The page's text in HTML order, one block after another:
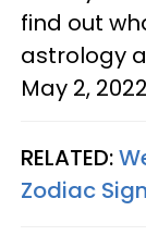
find out
astrology
May 2,
RELATED:
Zodiac